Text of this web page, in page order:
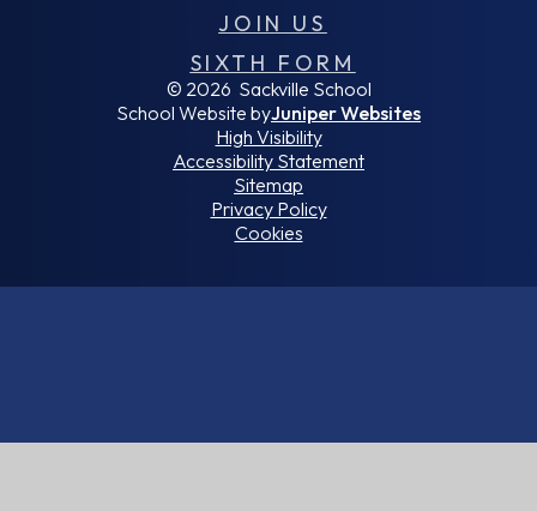
JOIN US
SIXTH FORM
© 2026 Sackville School
School Website byJuniper Websites
High Visibility
Accessibility Statement
Sitemap
Privacy Policy
Cookies